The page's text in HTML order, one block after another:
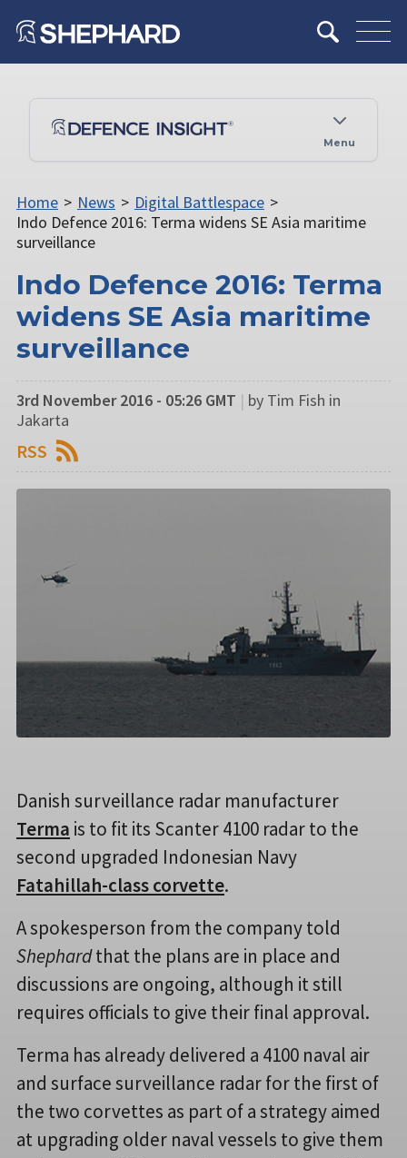
Menu
Home > News > Digital Battlespace >
Indo Defence 2016: Terma widens SE Asia maritime
surveillance
Indo Defence 2016: Terma
widens SE Asia maritime
surveillance
3rd November 2016 - 05:26 GMT | by Tim Fish in
Jakarta
RSS
Danish surveillance radar manufacturer
Terma is to fit its Scanter 4100 radar to the
second upgraded Indonesian Navy
Fatahillah-class corvette.
A spokesperson from the company told
Shephardthat the plans are in place and
discussions are ongoing, although it still
requires officials to give their final approval.
Terma has already delivered a 4100 naval air
and surface surveillance radar for the first of
the two corvettes as part of a strategy aimed
at upgrading older naval vessels to give them